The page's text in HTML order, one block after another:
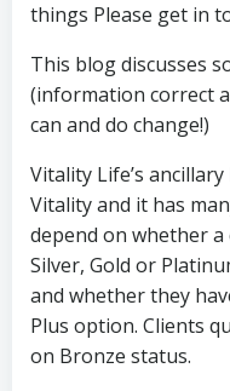
things Please get in
This blog discusses
(information correct
can and do change!)
Vitality Life’s
Vitality and it has
depend on whether a
Silver, Gold or
and whether they
Plus option. Clients
on Bronze status.